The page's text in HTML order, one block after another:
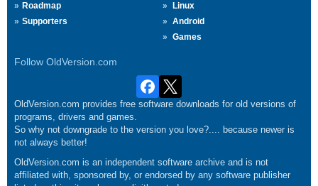
Roadmap
Supporters
Linux
Android
Games
Follow OldVersion.com
OldVersion.com provides free software downloads for old versions of
programs, drivers and games.
So why not downgrade to the version you love?.... because newer is
not always better!
OldVersion.com is an independent software archive and is not
affiliated with, sponsored by, or endorsed by any software publisher